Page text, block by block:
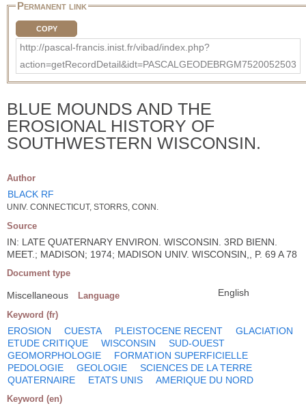
Permanent link
COPY
http://pascal-francis.inist.fr/vibad/index.php?
action=getRecordDetail&idt=PASCALGEODEBRGM7520052503
BLUE MOUNDS AND THE
EROSIONAL HISTORY OF
SOUTHWESTERN WISCONSIN.
Author
BLACK RF
UNIV. CONNECTICUT, STORRS, CONN.
Source
IN: LATE QUATERNARY ENVIRON. WISCONSIN. 3RD BIENN.
MEET.; MADISON; 1974; MADISON UNIV. WISCONSIN,, P. 69 A 78
Document type
Miscellaneous Language English
Keyword (fr)
EROSION CUESTA PLEISTOCENE RECENT
GLACIATION
ETUDE CRITIQUE
WISCONSIN
SUD-OUEST
GEOMORPHOLOGIE
FORMATION SUPERFICIELLE
PEDOLOGIE
GEOLOGIE
SCIENCES DE LA TERRE
QUATERNAIRE
ETATS UNIS AMERIQUE DU NORD
Keyword (en)